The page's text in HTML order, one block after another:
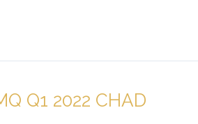
Q1 2022 CHAD